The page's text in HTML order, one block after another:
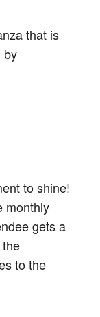
that is
by
to shine!
monthly
gets a
to the